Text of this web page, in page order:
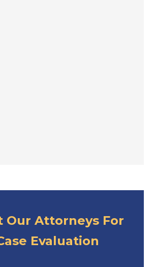
Our Attorneys For
Evaluation